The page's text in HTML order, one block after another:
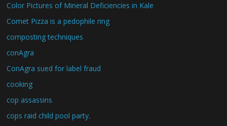
Color Pictures of Mineral Deficiencies in Kale
Comet Pizza is a pedophile ring
composting techniques
conAgra
ConAgra sued for label fraud
cooking
cop assassins
cops raid child pool party.